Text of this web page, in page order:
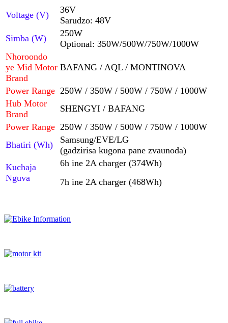
Voltage (V)
36V
Sarudzo: 48V
Simba (W)
250W
Optional: 350W/500W/750W/1000W
Nhoroondo
ye Mid Motor
Brand
BAFANG / AQL / MONTINOVA
Power Range 250W / 350W / 500W / 750W / 1000W
Hub Motor
Brand
SHENGYI / BAFANG
Power Range 250W / 350W / 500W / 750W / 1000W
Bhatiri (Wh)
Samsung/EVE/LG
(gadzirisa kugona pane zvaunoda)
Kuchaja
Nguva
6h ine 2A charger (374Wh)
7h ine 2A charger (468Wh)